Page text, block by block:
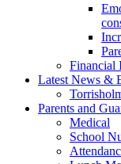
Financial
Latest News &
Parents and
Medical
School